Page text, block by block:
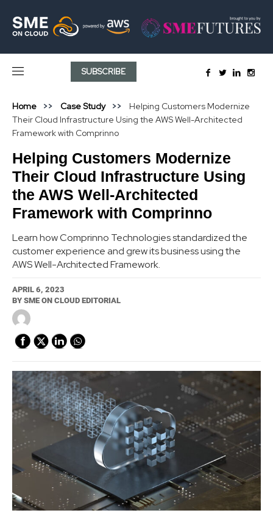
SUBSCRIBE
Home Case Study
Helping Customers Modernize
Their Cloud Infrastructure Using the AWS Well-Architected
Framework with Comprinno
Helping Customers Modernize
Their Cloud Infrastructure Using
the AWS Well-Architected
Framework with Comprinno
Learn how Comprinno Technologies standardized the
customer experience and grew its business using the
AWS Well-Architected Framework.
APRIL 6, 2023
BY SME ON CLOUD EDITORIAL